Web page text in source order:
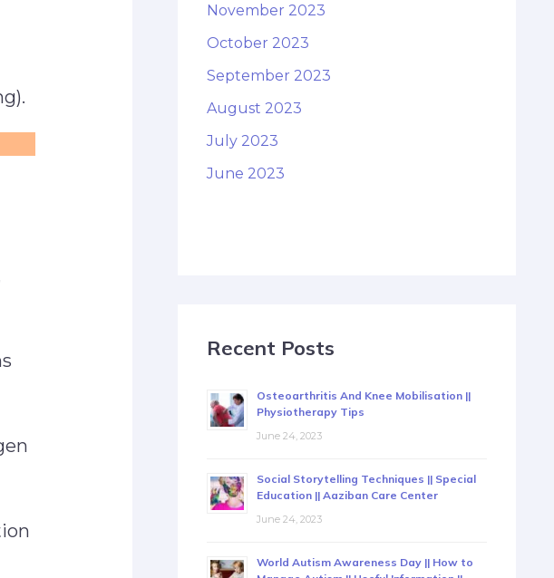
November 2023
October 2023
September 2023
August 2023
July 2023
June 2023
Recent Posts
Osteoarthritis And Knee Mobilisation ||
Physiotherapy Tips
June 24, 2023
Social Storytelling Techniques || Special
Education || Aaziban Care Center
June 24, 2023
World Autism Awareness Day || How to